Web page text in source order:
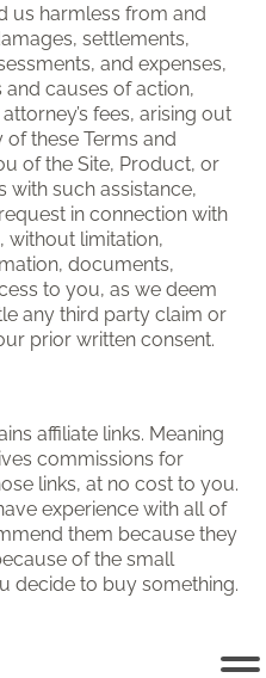
us harmless from and
settlements,
and expenses,
causes of action,
fees, arising out
these Terms and
of the Site, Product, or
with such assistance,
in connection with
without limitation,
documents,
to you, as we deem
any third party claim or
prior written consent.
affiliate links. Meaning
commissions for
links, at no cost to you.
experience with all of
them because they
of the small
decide to buy something.